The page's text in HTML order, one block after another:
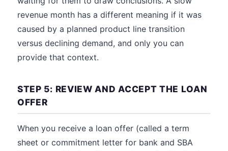
revenue month has a different meaning if it was
caused by a planned product line transition
versus declining demand, and only you can
provide that context.
STEP 5: REVIEW AND ACCEPT THE LOAN
OFFER
When you receive a loan offer (called a term
sheet or commitment letter for bank and SBA